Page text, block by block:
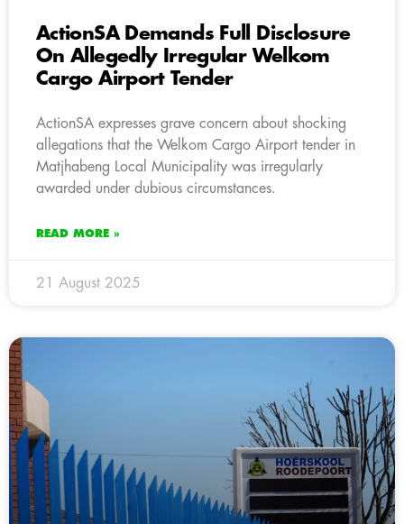
ActionSA Demands Full Disclosure
On Allegedly Irregular Welkom
Cargo Airport Tender
ActionSA expresses grave concern about shocking
allegations that the Welkom Cargo Airport tender in
Matjhabeng Local Municipality was irregularly
awarded under dubious circumstances.
READ MORE »
21 August 2025